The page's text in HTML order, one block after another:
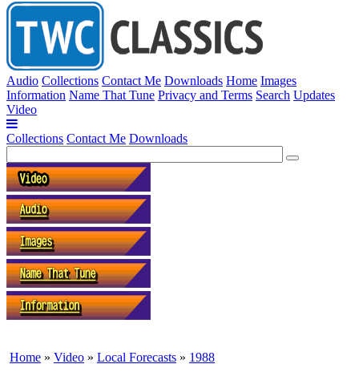
Audio Collections Contact Me Downloads Home Images
Information Name That Tune Privacy and Terms Search Updates
Video
Collections Contact Me Downloads
Home » Video » Local Forecasts » 1988